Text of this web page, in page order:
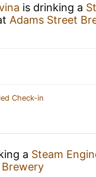
is drinking a
Adams Street
Check-in
a Steam